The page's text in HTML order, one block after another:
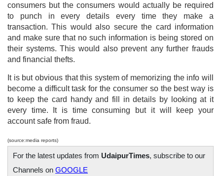
consumers but the consumers would actually be required
to punch in every details every time they make a
transaction. This would also secure the card information
and make sure that no such information is being stored on
their systems. This would also prevent any further frauds
and financial thefts.
It is but obvious that this system of memorizing the info will
become a difficult task for the consumer so the best way is
to keep the card handy and fill in details by looking at it
every time. It is time consuming but it will keep your
account safe from fraud.
(source:media reports)
For the latest updates from UdaipurTimes, subscribe to our
Channels on GOOGLE